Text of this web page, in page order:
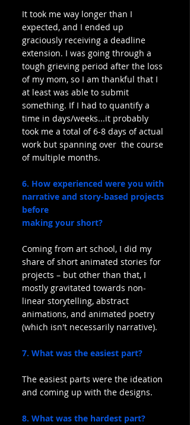
It took me way longer than I
expected, and I ended up
graciously receiving a deadline
extension. I was going through a
tough grieving period after the loss
of my mom, so I am thankful that I
at least was able to submit
something. If I had to quantify a
time in days/weeks...it probably
took me a total of 6-8 days of actual
work but spanning over  the course
of multiple months.
6. How experienced were you with
narrative and story-based projects
before
making your short?
Coming from art school, I did my
share of short animated stories for
projects – but other than that, I
mostly gravitated towards non-
linear storytelling, abstract
animations, and animated poetry
(which isn't necessarily narrative).
7. What was the easiest part?
The easiest parts were the ideation
and coming up with the designs.
8. What was the hardest part?